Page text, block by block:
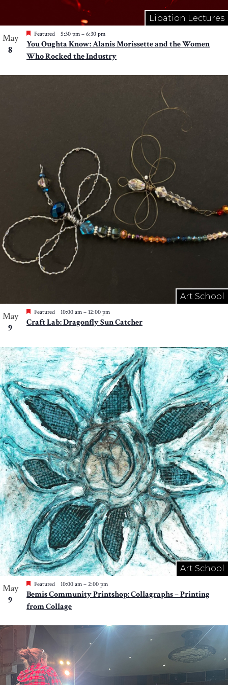
Libation Lectures
May
8
Featured 5:30 pm – 6:30 pm
You Oughta Know: Alanis Morissette and the Women
Who Rocked the Industry
Art School
May
9
Featured 10:00 am – 12:00 pm
Craft Lab: Dragonfly Sun Catcher
Art School
May
9
Featured 10:00 am – 2:00 pm
Bemis Community Printshop: Collagraphs – Printing
from Collage